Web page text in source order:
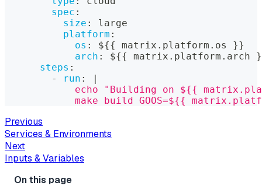
spec :
size :
large
platform :
os : ${{ matrix.platform.os }}
arch : ${{ matrix.platform.arch }
steps :
-
run :
|
echo "Building on ${{
make build GOOS=${{
Previous
Services & Environments
Next
Inputs & Variables